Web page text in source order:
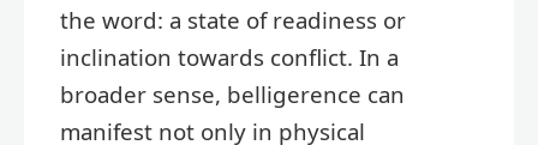
the word: a state of readiness or
inclination towards conflict. In a
broader sense, belligerence can
manifest not only in physical